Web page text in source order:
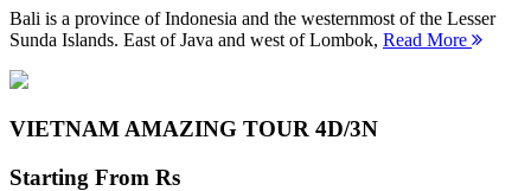
Bali is a province of Indonesia and the westernmost of the Lesser
Sunda Islands. East of Java and west of Lombok, Read More
VIETNAM AMAZING TOUR 4D/3N
Starting From Rs